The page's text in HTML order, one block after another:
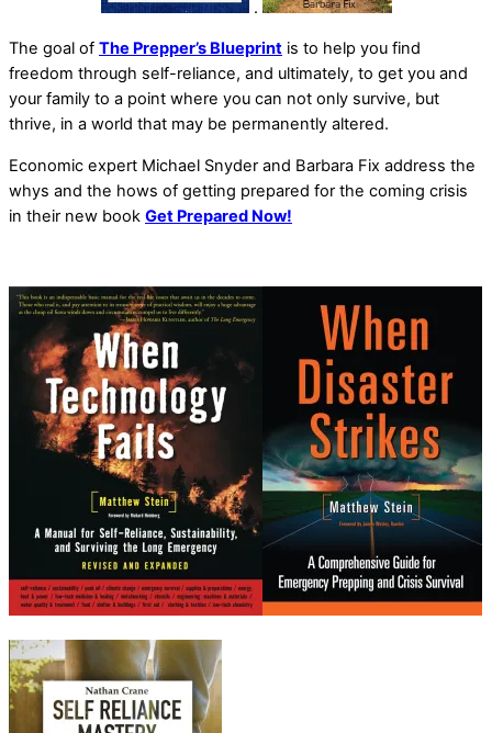
.
The goal of The Prepper’s Blueprint is to help you find
freedom through self-reliance, and ultimately, to get you and
your family to a point where you can not only survive, but
thrive, in a world that may be permanently altered.
Economic expert Michael Snyder and Barbara Fix address the
whys and the hows of getting prepared for the coming crisis
in their new book Get Prepared Now!